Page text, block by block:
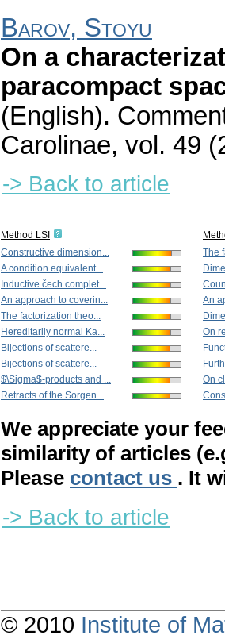
Barov, Stoyu
On a
paracompact
(English).
Carolinae, vol. 49
-> Back to article
Method LSI
Constructive dimension...
A condition equivalent...
Inductive čech complet...
An approach to coverin...
The factorization theo...
Hereditarily normal Ka...
Bijections of scattere...
Bijections of scattere...
$\Sigma$-products and ...
Retracts of the Sorgen...
The
An
On
On
We appreciate your
similarity of articles
Please contact us . It
-> Back to article
© 2010 Institute of